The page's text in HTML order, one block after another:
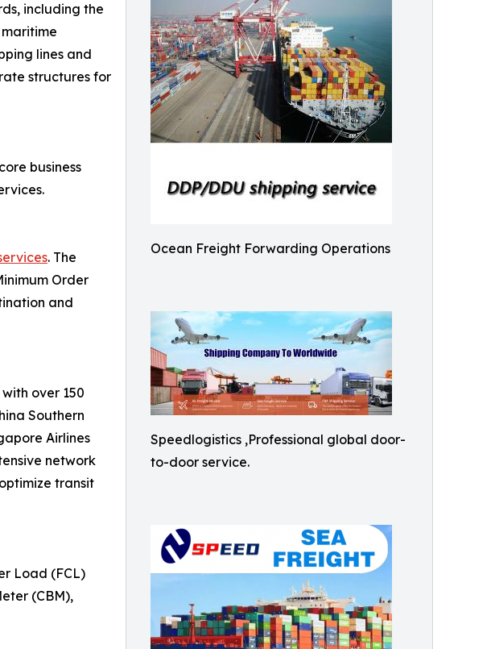
Ocean Freight Forwarding Operations
Speedlogistics ,Professional global door-
to-door service.
including the
lines and
structures for
business
. The
Order
and
over 150
Southern
Airlines
network
transit
Load (FCL)
(CBM),